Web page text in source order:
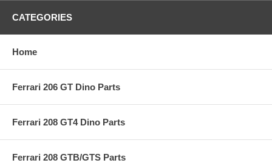
CATEGORIES
Home
Ferrari 206 GT Dino Parts
Ferrari 208 GT4 Dino Parts
Ferrari 208 GTB/GTS Parts